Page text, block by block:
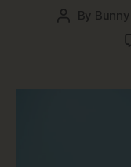
Post
By